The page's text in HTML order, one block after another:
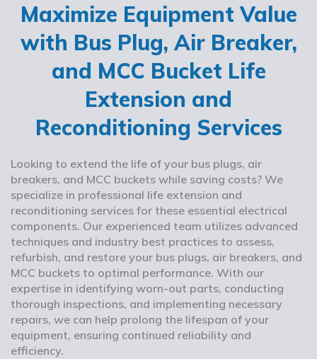
Maximize Equipment Value
with Bus Plug, Air Breaker,
and MCC Bucket Life
Extension and
Reconditioning Services
Looking to extend the life of your bus plugs, air
breakers, and MCC buckets while saving costs? We
specialize in professional life extension and
reconditioning services for these essential electrical
components. Our experienced team utilizes advanced
techniques and industry best practices to assess,
refurbish, and restore your bus plugs, air breakers, and
MCC buckets to optimal performance. With our
expertise in identifying worn-out parts, conducting
thorough inspections, and implementing necessary
repairs, we can help prolong the lifespan of your
equipment, ensuring continued reliability and
efficiency.